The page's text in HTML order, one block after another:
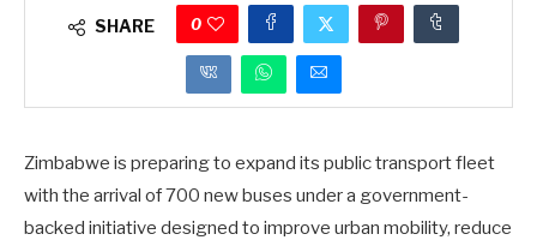
SHARE 0
Zimbabwe is preparing to expand its public transport fleet
with the arrival of 700 new buses under a government-
backed initiative designed to improve urban mobility, reduce